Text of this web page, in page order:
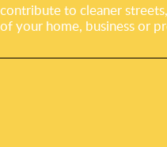
to cleaner
your home, business or